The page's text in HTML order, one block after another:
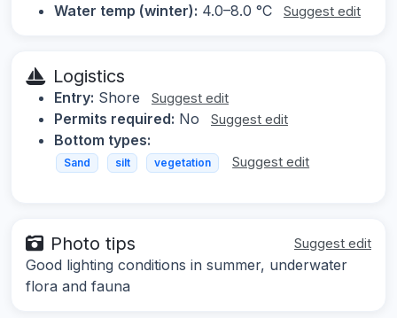
Water temp (winter): 4.0–8.0 °C Suggest edit
Logistics
Entry: Shore Suggest edit
Permits required: No Suggest edit
Bottom types:
Sand silt vegetation Suggest edit
Photo tips Suggest edit
Good lighting conditions in summer, underwater
flora and fauna